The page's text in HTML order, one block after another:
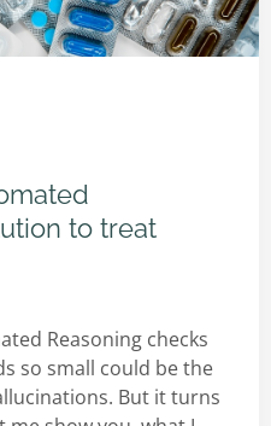
to treat
Reasoning checks
so small could be the
But it turns